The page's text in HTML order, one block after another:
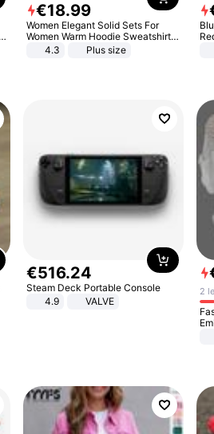
€18.99
Women Elegant Solid Sets For
Women Warm Hoodie Sweatshirts
And Long Pant Fashion Two Piece
4.3 Plus size
€516.24
Steam Deck Portable Console
4.9
VALVE
2